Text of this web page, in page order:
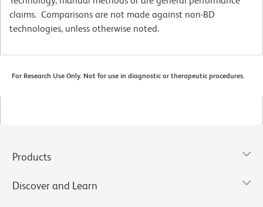
claims. Comparisons are not made against non-BD
technologies, unless otherwise noted.
For Research Use Only. Not for use in diagnostic or therapeutic procedures.
Products
Discover and Learn